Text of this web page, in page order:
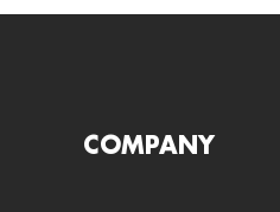
COMPANY